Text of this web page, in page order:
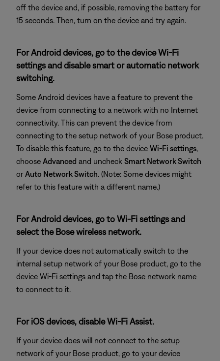
off the device and, if possible, removing the battery for
15 seconds. Then, turn on the device and try again.
For Android devices, go to the device Wi-Fi
settings and disable smart or automatic network
switching.
Some Android devices have a feature to prevent the
device from connecting to a network with no Internet
connectivity. This can prevent the device from
connecting to the setup network of your Bose product.
To disable this feature, go to the device Wi-Fi settings,
choose Advanced and uncheck Smart Network Switch
or Auto Network Switch. (Note: Some devices might
refer to this feature with a different name.)
For Android devices, go to Wi-Fi settings and
select the Bose wireless network.
If your device does not automatically switch to the
internal setup network of your Bose product, go to the
device Wi-Fi settings and tap the Bose network name
to connect to it.
For iOS devices, disable Wi-Fi Assist.
If your device does will not connect to the setup
network of your Bose product, go to your device